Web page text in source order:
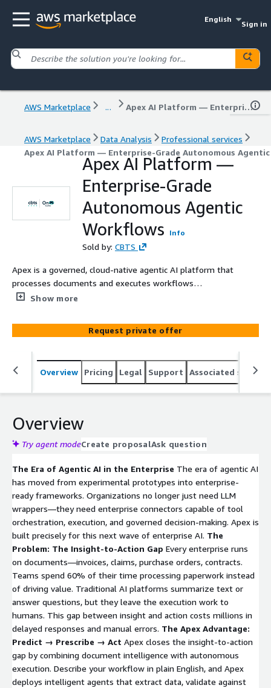
English
Sign in
AWS Marketplace ... Apex AI Platform — Enterprise-Grade Autonomous Agentic Workflows
AWS Marketplace Data Analysis
Professional services
Apex AI Platform — Enterprise-Grade Autonomous
Apex AI Platform —
Enterprise-Grade
Autonomous Agentic
Workflows
Info
Sold by: CBTS
Apex is a governed, cloud-native agentic AI platform that
processes documents and executes workflows
autonomously.
Show more
Request private offer
Overview Pricing Legal Support Associated
Overview
Try agent modeCreate proposalAsk question
The Era of Agentic AI in the Enterprise The era of agentic AI
has moved from experimental prototypes into enterprise-
ready frameworks. Organizations no longer just need LLM
wrappers—they need enterprise connectors capable of tool
orchestration, execution, and governed decision-making. Apex is
built precisely for this next wave of enterprise AI. The
Problem: The Insight-to-Action Gap Every enterprise runs
on documents—invoices, claims, purchase orders, contracts.
Teams spend 60% of their time processing paperwork instead
of driving value. Traditional AI platforms summarize text or
answer questions, but they leave the execution work to
humans. This gap between insight and action costs millions in
delayed responses and manual errors. The Apex Advantage:
Predict → Prescribe → Act Apex closes the insight-to-action
gap by combining document intelligence with autonomous
execution. Describe your workflow in plain English, and Apex
deploys intelligent agents that extract data, validate against